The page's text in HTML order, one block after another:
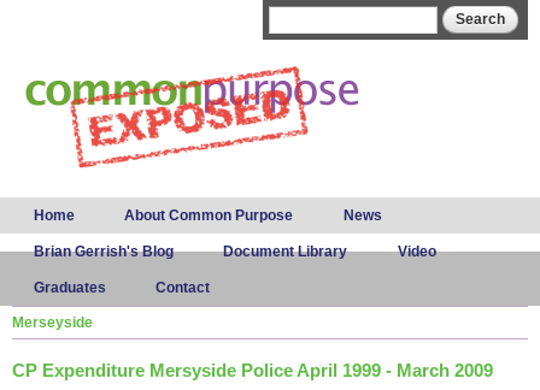
Main menu
Home About Common Purpose News
Brian Gerrish's Blog Document Library Video
Graduates Contact
Merseyside
CP Expenditure Mersyside Police April 1999 - March 2009